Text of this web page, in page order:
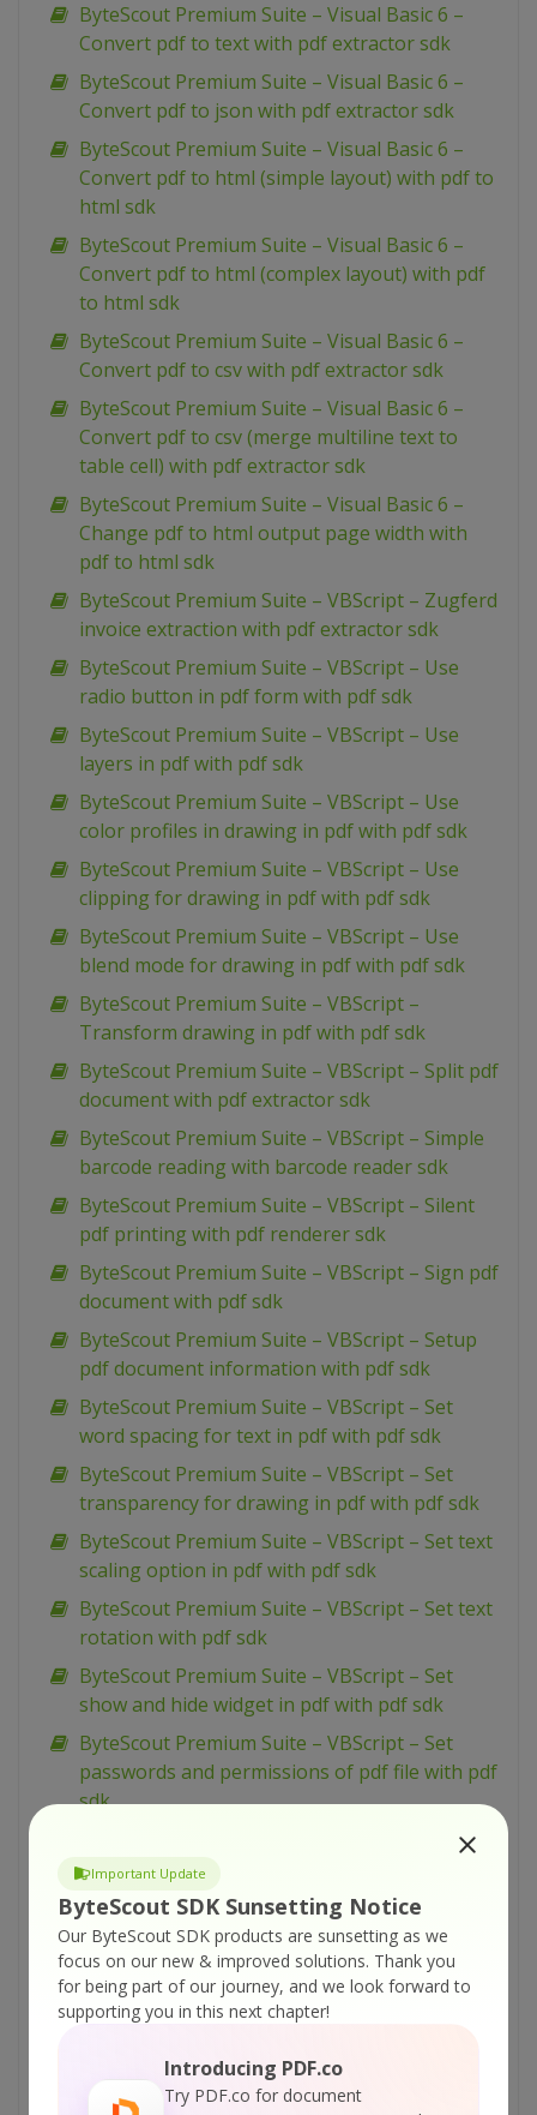
Important Update
ByteScout SDK Sunsetting Notice
Our ByteScout SDK products are sunsetting as we
focus on our new & improved solutions. Thank you
for being part of our journey, and we look forward to
supporting you in this next chapter!
Introducing PDF.co
Try PDF.co for document
ByteScout Premium Suite – Visual Basic 6 –
Convert pdf to text with pdf extractor sdk
ByteScout Premium Suite – Visual Basic 6 –
Convert pdf to json with pdf extractor sdk
ByteScout Premium Suite – Visual Basic 6 –
Convert pdf to html (simple layout) with pdf to
html sdk
ByteScout Premium Suite – Visual Basic 6 –
Convert pdf to html (complex layout) with pdf
to html sdk
ByteScout Premium Suite – Visual Basic 6 –
Convert pdf to csv with pdf extractor sdk
ByteScout Premium Suite – Visual Basic 6 –
Convert pdf to csv (merge multiline text to
table cell) with pdf extractor sdk
ByteScout Premium Suite – Visual Basic 6 –
Change pdf to html output page width with
pdf to html sdk
ByteScout Premium Suite – VBScript – Zugferd
invoice extraction with pdf extractor sdk
ByteScout Premium Suite – VBScript – Use
radio button in pdf form with pdf sdk
ByteScout Premium Suite – VBScript – Use
layers in pdf with pdf sdk
ByteScout Premium Suite – VBScript – Use
color profiles in drawing in pdf with pdf sdk
ByteScout Premium Suite – VBScript – Use
clipping for drawing in pdf with pdf sdk
ByteScout Premium Suite – VBScript – Use
blend mode for drawing in pdf with pdf sdk
ByteScout Premium Suite – VBScript –
Transform drawing in pdf with pdf sdk
ByteScout Premium Suite – VBScript – Split pdf
document with pdf extractor sdk
ByteScout Premium Suite – VBScript – Simple
barcode reading with barcode reader sdk
ByteScout Premium Suite – VBScript – Silent
pdf printing with pdf renderer sdk
ByteScout Premium Suite – VBScript – Sign pdf
document with pdf sdk
ByteScout Premium Suite – VBScript – Setup
pdf document information with pdf sdk
ByteScout Premium Suite – VBScript – Set
word spacing for text in pdf with pdf sdk
ByteScout Premium Suite – VBScript – Set
transparency for drawing in pdf with pdf sdk
ByteScout Premium Suite – VBScript – Set text
scaling option in pdf with pdf sdk
ByteScout Premium Suite – VBScript – Set text
rotation with pdf sdk
ByteScout Premium Suite – VBScript – Set
show and hide widget in pdf with pdf sdk
ByteScout Premium Suite – VBScript – Set
passwords and permissions of pdf file with pdf
sdk
markup aannotation in pdf with pdf sdk
ByteScout Premium Suite – VBScript – Set
launch action in pdf with pdf sdk
ByteScout Premium Suite – VBScript – Set
inter-character spacing for text in pdf with pdf
sdk
ByteScout Premium Suite – VBScript – Set
graphics state for pdf with pdf sdk